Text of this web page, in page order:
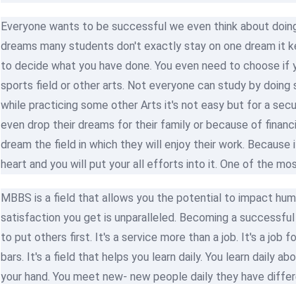
Everyone wants to be successful we even think about
dreams many students don't exactly stay on one dream it
to decide what you have done. You even need to choose
sports field or other arts. Not everyone can study by
while practicing some other Arts it's not easy but for a
even drop their dreams for their family or because of
dream the field in which they will enjoy their work.
heart and you will put your all efforts into it. One of the
MBBS is a field that allows you the potential to impact
satisfaction you get is unparalleled. Becoming a
to put others first. It's a service more than a job. It's a job
bars. It's a field that helps you learn daily. You learn daily
your hand. You meet new- new people daily they have